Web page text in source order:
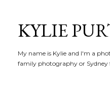
KYLIE
My name is Kylie and I'm a
family photography or